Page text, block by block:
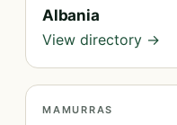
Albania
View directory →
MAMURRAS